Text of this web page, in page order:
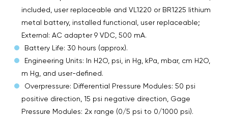
included, user replaceable and VL1220 or BR1225 lithium
metal battery, installed functional, user replaceable;
External: AC adapter 9 VDC, 500 mA.
Battery Life: 30 hours (approx).
Engineering Units: In H2O, psi, in Hg, kPa, mbar, cm H2O,
m Hg, and user-defined.
Overpressure: Differential Pressure Modules: 50 psi
positive direction, 15 psi negative direction, Gage
Pressure Modules: 2x range (0/5 psi to 0/1000 psi).